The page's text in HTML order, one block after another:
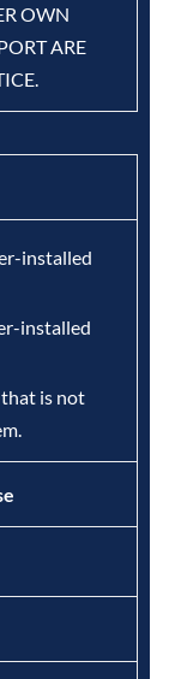
OWN
ARE
installed
installed
is not